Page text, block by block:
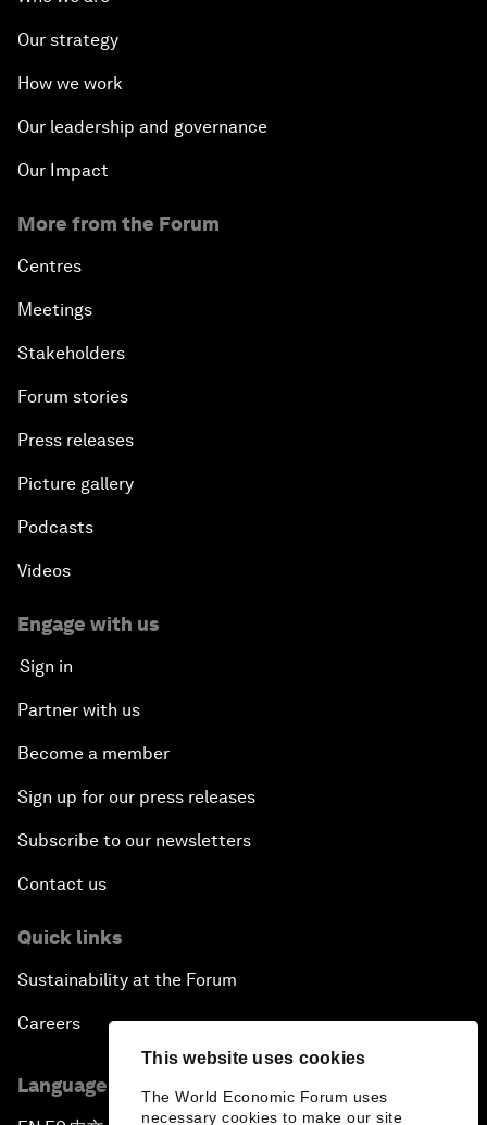
This website uses cookies
The World Economic Forum uses
necessary cookies to make our site
Our strategy
How we work
Our leadership and governance
Our Impact
More from the Forum
Centres
Meetings
Stakeholders
Forum stories
Press releases
Picture gallery
Podcasts
Videos
Engage with us
Sign in
Partner with us
Become a member
Sign up for our press releases
Subscribe to our newsletters
Contact us
Quick links
Sustainability at the Forum
Careers
Language editions